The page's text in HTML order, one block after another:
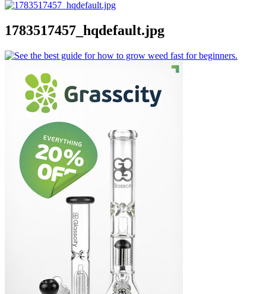
1783517457_hqdefault.jpg